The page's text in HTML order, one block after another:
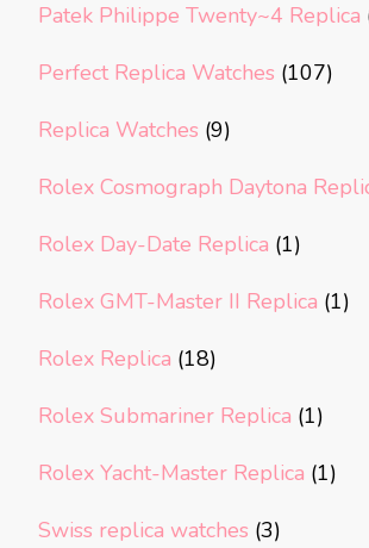
Patek Philippe Twenty~4 Replica
Perfect Replica Watches (107)
Replica Watches (9)
Rolex Cosmograph Daytona
Rolex Day-Date Replica (1)
Rolex GMT-Master II Replica (1)
Rolex Replica (18)
Rolex Submariner Replica (1)
Rolex Yacht-Master Replica (1)
Swiss replica watches (3)